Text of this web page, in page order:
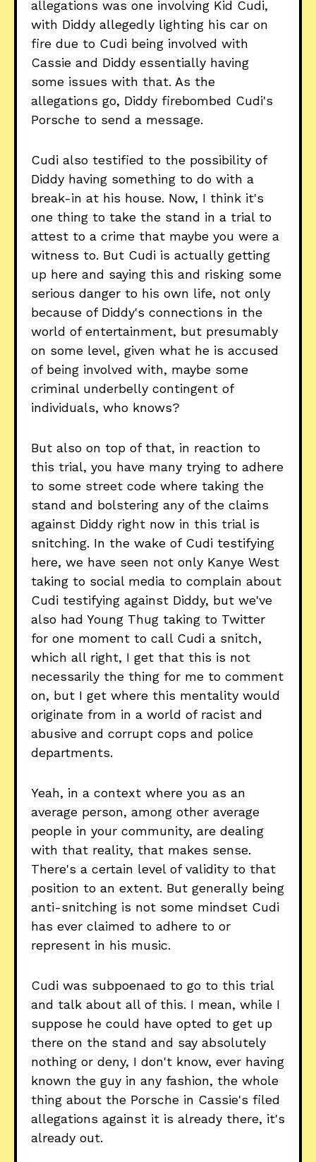
allegations was one involving Kid Cudi,
with Diddy allegedly lighting his car on
fire due to Cudi being involved with
Cassie and Diddy essentially having
some issues with that. As the
allegations go, Diddy firebombed Cudi's
Porsche to send a message.
Cudi also testified to the possibility of
Diddy having something to do with a
break-in at his house. Now, I think it's
one thing to take the stand in a trial to
attest to a crime that maybe you were a
witness to. But Cudi is actually getting
up here and saying this and risking some
serious danger to his own life, not only
because of Diddy's connections in the
world of entertainment, but presumably
on some level, given what he is accused
of being involved with, maybe some
criminal underbelly contingent of
individuals, who knows?
But also on top of that, in reaction to
this trial, you have many trying to adhere
to some street code where taking the
stand and bolstering any of the claims
against Diddy right now in this trial is
snitching. In the wake of Cudi testifying
here, we have seen not only Kanye West
taking to social media to complain about
Cudi testifying against Diddy, but we've
also had Young Thug taking to Twitter
for one moment to call Cudi a snitch,
which all right, I get that this is not
necessarily the thing for me to comment
on, but I get where this mentality would
originate from in a world of racist and
abusive and corrupt cops and police
departments.
Yeah, in a context where you as an
average person, among other average
people in your community, are dealing
with that reality, that makes sense.
There's a certain level of validity to that
position to an extent. But generally being
anti-snitching is not some mindset Cudi
has ever claimed to adhere to or
represent in his music.
Cudi was subpoenaed to go to this trial
and talk about all of this. I mean, while I
suppose he could have opted to get up
there on the stand and say absolutely
nothing or deny, I don't know, ever having
known the guy in any fashion, the whole
thing about the Porsche in Cassie's filed
allegations against it is already there, it's
already out.